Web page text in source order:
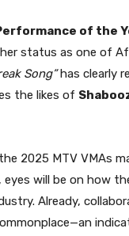
of the
status as one of
Song”has clearly
the likes of
2025 MTV VMAs
will be on how
Already,